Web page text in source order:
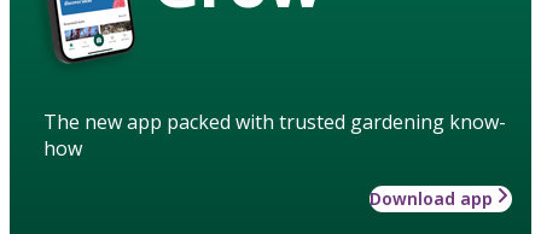
The new app packed with trusted gardening know-
how
Download app